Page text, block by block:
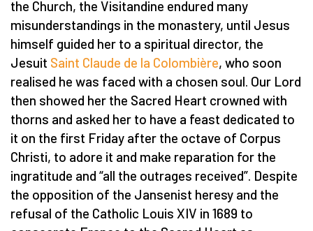
the Church, the Visitandine endured many
misunderstandings in the monastery, until Jesus
himself guided her to a spiritual director, the
Jesuit Saint Claude de la Colombière, who soon
realised he was faced with a chosen soul. Our Lord
then showed her the Sacred Heart crowned with
thorns and asked her to have a feast dedicated to
it on the first Friday after the octave of Corpus
Christi, to adore it and make reparation for the
ingratitude and “all the outrages received”. Despite
the opposition of the Jansenist heresy and the
refusal of the Catholic Louis XIV in 1689 to